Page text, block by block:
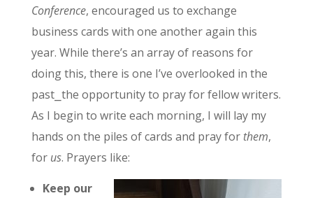
Conference, encouraged us to exchange
business cards with one another again this
year. While there’s an array of reasons for
doing this, there is one I’ve overlooked in the
past⎯the opportunity to pray for fellow writers.
As I begin to write each morning, I will lay my
hands on the piles of cards and pray for them,
for us. Prayers like:
Keep our